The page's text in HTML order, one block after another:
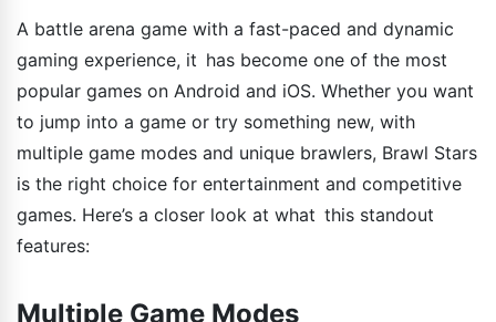
A battle arena game with a fast-paced and dynamic
gaming experience, it has become one of the most
popular games on Android and iOS. Whether you want
to jump into a game or try something new, with
multiple game modes and unique brawlers, Brawl Stars
is the right choice for entertainment and competitive
games. Here’s a closer look at what this standout
features:
Multiple Game Modes